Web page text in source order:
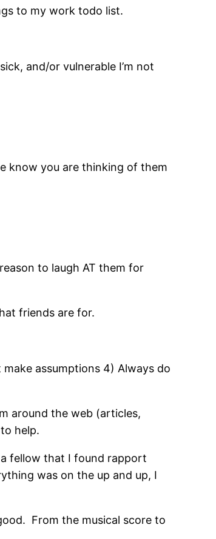
to my work todo list.
and/or vulnerable I’m not
know you are thinking of them
to laugh AT them for
friends are for.
make assumptions 4) Always do
around the web (articles,
help.
fellow that I found rapport
was on the up and up, I
From the musical score to